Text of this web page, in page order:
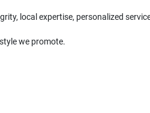
local expertise, personalized
we promote.